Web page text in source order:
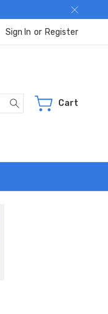
Sign In or Register
Search Cart